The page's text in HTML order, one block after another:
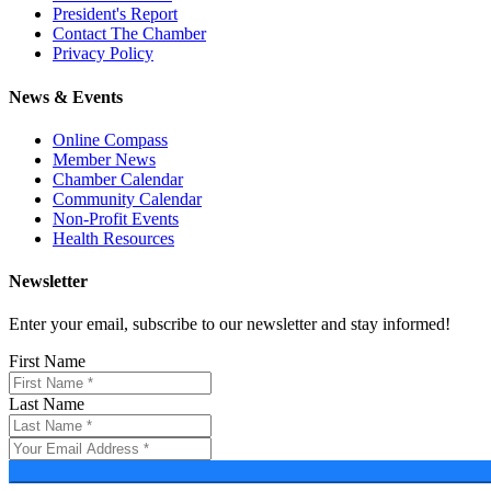
President's Report
Contact The Chamber
Privacy Policy
News & Events
Online Compass
Member News
Chamber Calendar
Community Calendar
Non-Profit Events
Health Resources
Newsletter
Enter your email, subscribe to our newsletter and stay informed!
First Name
Last Name